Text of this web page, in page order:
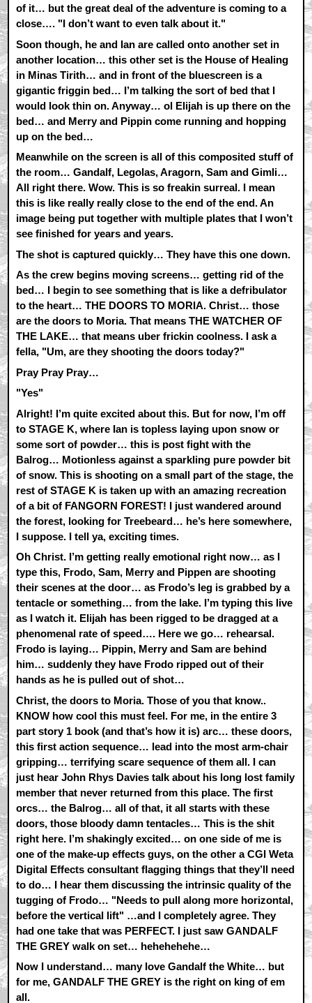
of it… but the great deal of the adventure is coming to a
close…. "I don’t want to even talk about it."
Soon though, he and Ian are called onto another set in
another location… this other set is the House of Healing
in Minas Tirith… and in front of the bluescreen is a
gigantic friggin bed… I’m talking the sort of bed that I
would look thin on. Anyway… ol Elijah is up there on the
bed… and Merry and Pippin come running and hopping
up on the bed…
Meanwhile on the screen is all of this composited stuff of
the room… Gandalf, Legolas, Aragorn, Sam and Gimli…
All right there. Wow. This is so freakin surreal. I mean
this is like really really close to the end of the end. An
image being put together with multiple plates that I won’t
see finished for years and years.
The shot is captured quickly… They have this one down.
As the crew begins moving screens… getting rid of the
bed… I begin to see something that is like a defribulator
to the heart… THE DOORS TO MORIA. Christ… those
are the doors to Moria. That means THE WATCHER OF
THE LAKE… that means uber frickin coolness. I ask a
fella, "Um, are they shooting the doors today?"
Pray Pray Pray…
"Yes"
Alright! I’m quite excited about this. But for now, I’m off
to STAGE K, where Ian is topless laying upon snow or
some sort of powder… this is post fight with the
Balrog… Motionless against a sparkling pure powder bit
of snow. This is shooting on a small part of the stage, the
rest of STAGE K is taken up with an amazing recreation
of a bit of FANGORN FOREST! I just wandered around
the forest, looking for Treebeard… he’s here somewhere,
I suppose. I tell ya, exciting times.
Oh Christ. I’m getting really emotional right now… as I
type this, Frodo, Sam, Merry and Pippen are shooting
their scenes at the door… as Frodo’s leg is grabbed by a
tentacle or something… from the lake. I’m typing this live
as I watch it. Elijah has been rigged to be dragged at a
phenomenal rate of speed…. Here we go… rehearsal.
Frodo is laying… Pippin, Merry and Sam are behind
him… suddenly they have Frodo ripped out of their
hands as he is pulled out of shot…
Christ, the doors to Moria. Those of you that know..
KNOW how cool this must feel. For me, in the entire 3
part story 1 book (and that’s how it is) arc… these doors,
this first action sequence… lead into the most arm-chair
gripping… terrifying scare sequence of them all. I can
just hear John Rhys Davies talk about his long lost family
member that never returned from this place. The first
orcs… the Balrog… all of that, it all starts with these
doors, those bloody damn tentacles… This is the shit
right here. I’m shakingly excited… on one side of me is
one of the make-up effects guys, on the other a CGI Weta
Digital Effects consultant flagging things that they’ll need
to do… I hear them discussing the intrinsic quality of the
tugging of Frodo… "Needs to pull along more horizontal,
before the vertical lift" …and I completely agree. They
had one take that was PERFECT. I just saw GANDALF
THE GREY walk on set… hehehehehe…
Now I understand… many love Gandalf the White… but
for me, GANDALF THE GREY is the right on king of em
all.